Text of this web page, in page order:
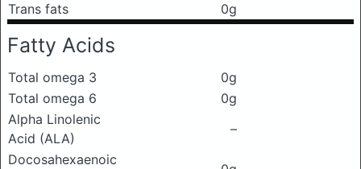
Trans fats
0g
Fatty Acids
Total omega 3
0g
Total omega 6
0g
Alpha Linolenic
Acid (ALA)
–
Docosahexaenoic